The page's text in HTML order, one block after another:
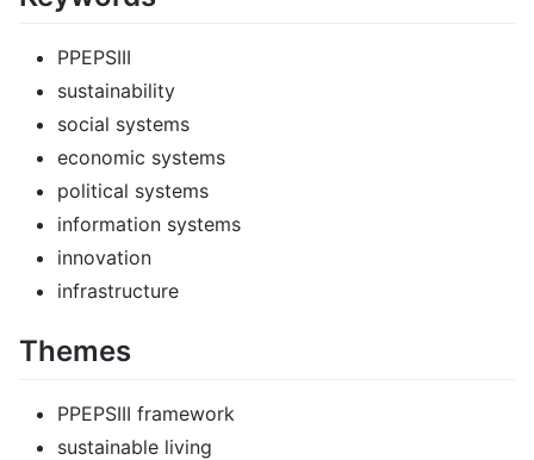
PPEPSIII
sustainability
social systems
economic systems
political systems
information systems
innovation
infrastructure
Themes
PPEPSIII framework
sustainable living